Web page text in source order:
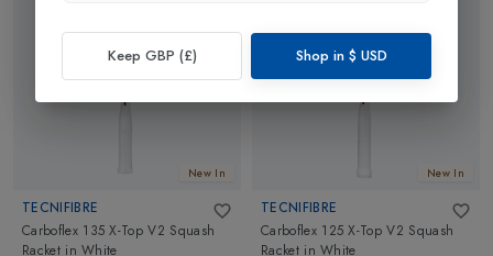
New In
TECNIFIBRE
Carboflex 135 X-Top V2 Squash
Racket inWhite
New In
TECNIFIBRE
Carboflex 125 X-Top V2 Squash
Racket inWhite
Keep GBP (£) Shop in $ USD